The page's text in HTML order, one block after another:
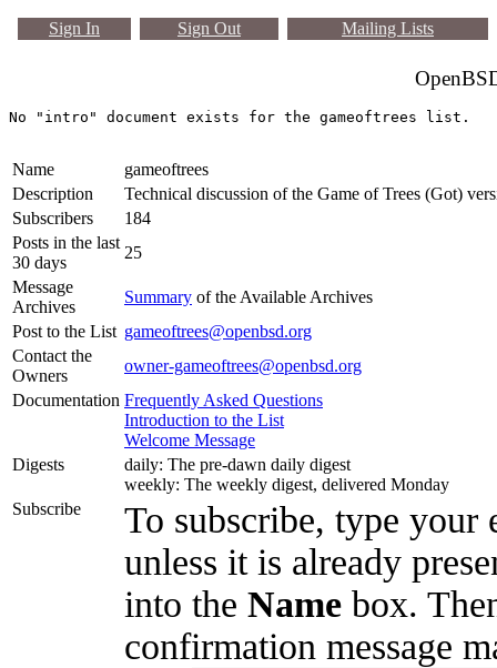
Sign In Sign Out Mailing Lists
Name
gameoftrees
Description
Technical discussion of the Game of Trees (Got)
Subscribers
184
Posts in the last
30 days
25
Message
Archives
Summary of the Available Archives
Post to the List gameoftrees@openbsd.org
Contact the
Owners
owner-gameoftrees@openbsd.org
Documentation Frequently Asked Questions
Introduction to the List
Welcome Message
Digests
daily: The pre-dawn daily digest
weekly: The weekly digest, delivered Monday
Subscribe
To subscribe, type your
unless it is already
into the Name box.
confirmation message